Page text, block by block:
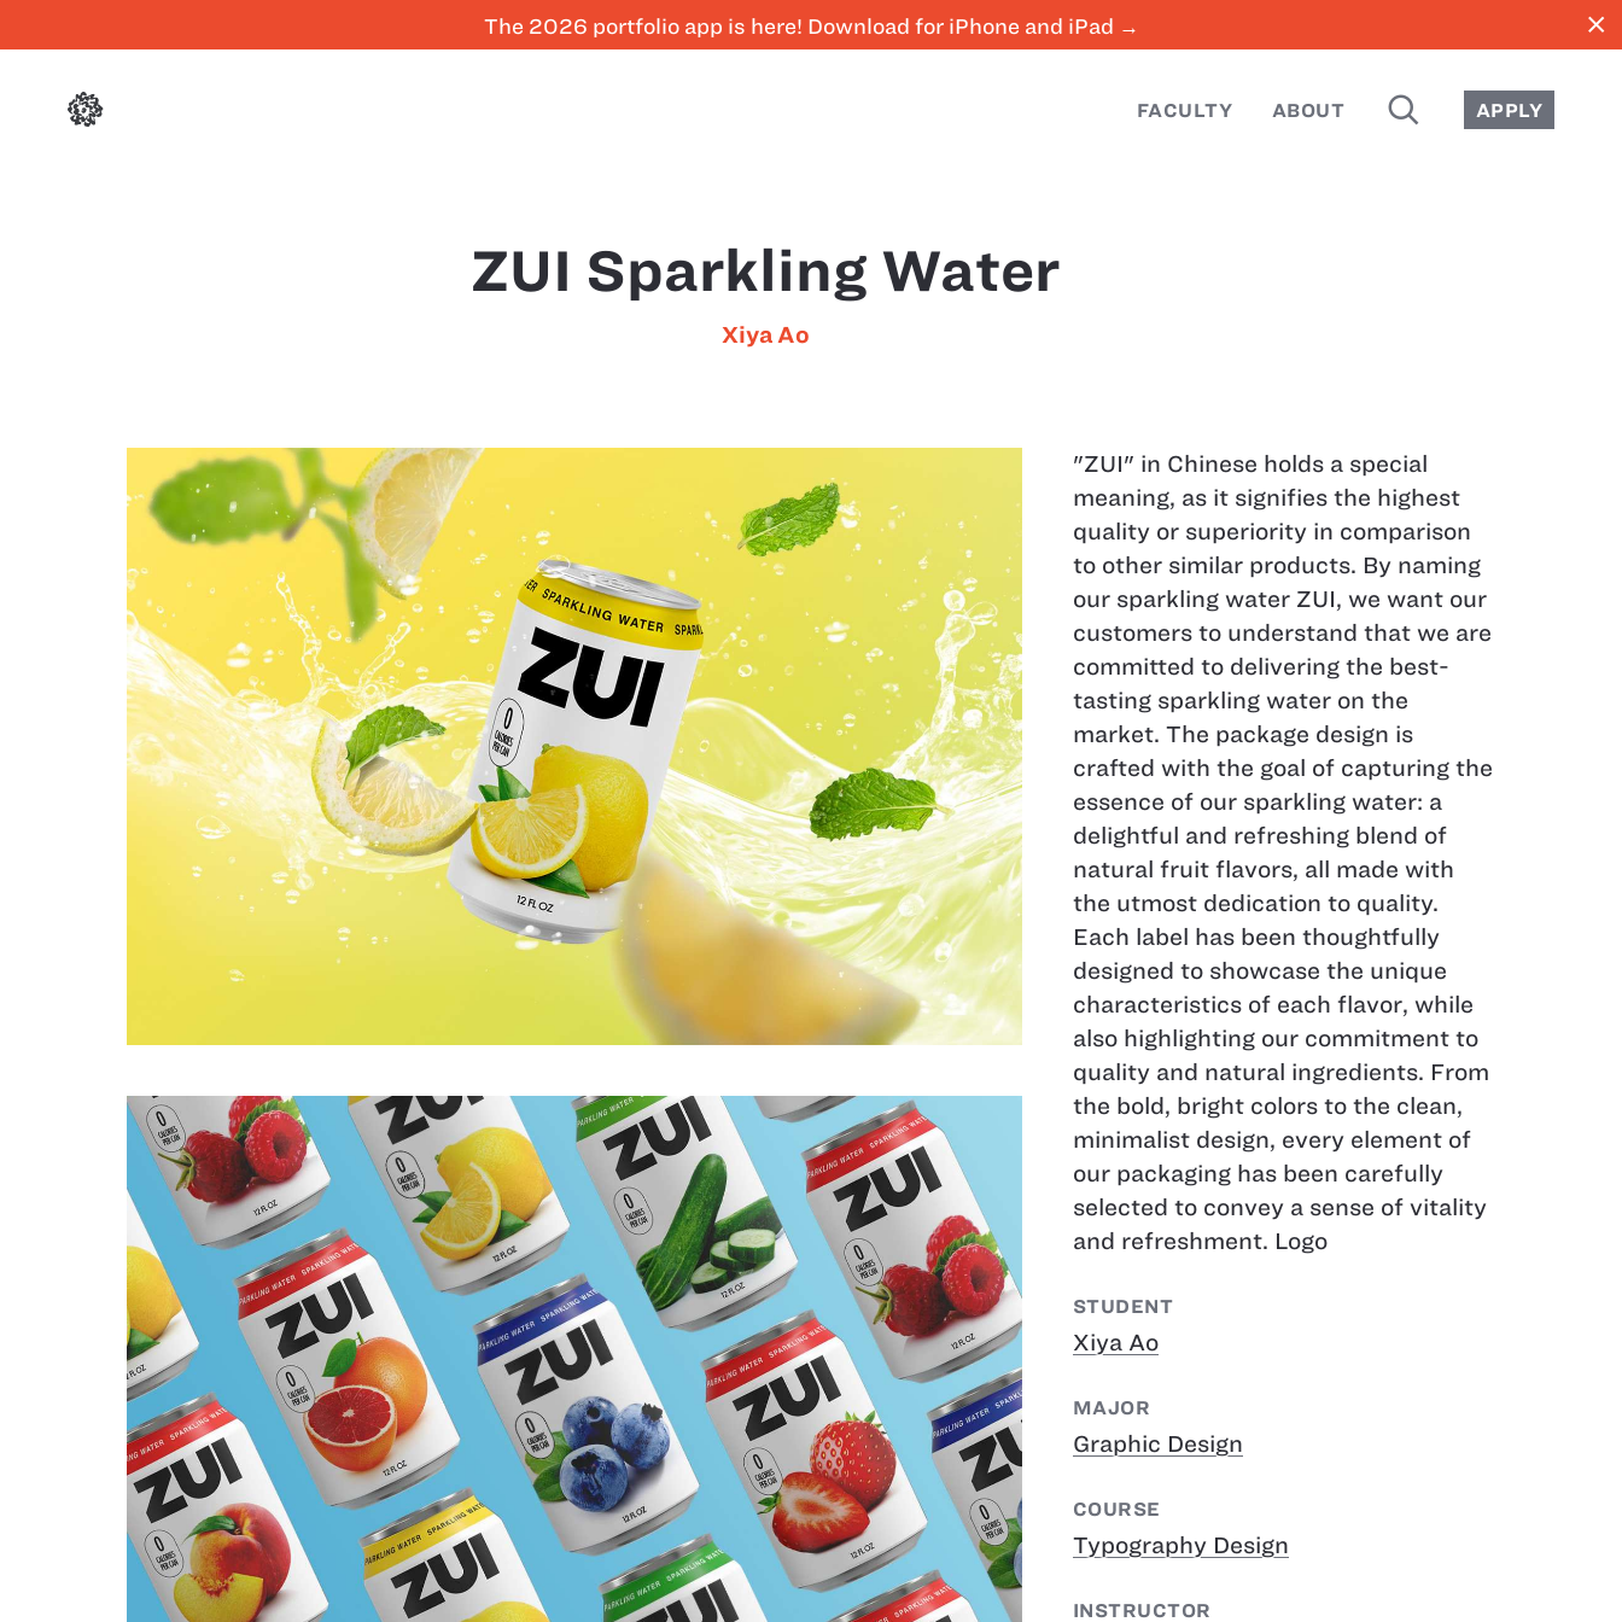
The 2026 portfolio app is here! Download for iPhone and iPad → close
FACULTY ABOUT SEARCH APPLY
ZUI Sparkling Water
Xiya Ao
"ZUI" in Chinese holds a special
meaning, as it signifies the highest
quality or superiority in comparison
to other similar products. By naming
our sparkling water ZUI, we want our
customers to understand that we are
committed to delivering the best-
tasting sparkling water on the
market. The package design is
crafted with the goal of capturing the
essence of our sparkling water: a
delightful and refreshing blend of
natural fruit flavors, all made with
the utmost dedication to quality.
Each label has been thoughtfully
designed to showcase the unique
characteristics of each flavor, while
also highlighting our commitment to
quality and natural ingredients. From
the bold, bright colors to the clean,
minimalist design, every element of
our packaging has been carefully
selected to convey a sense of vitality
and refreshment. Logo
STUDENT
Xiya Ao
MAJOR
Graphic Design
COURSE
Typography Design
INSTRUCTOR